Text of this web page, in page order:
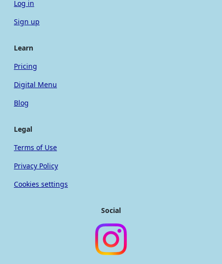
Log in
Sign up
Learn
Pricing
Digital Menu
Blog
Legal
Terms of Use
Privacy Policy
Cookies settings
Social